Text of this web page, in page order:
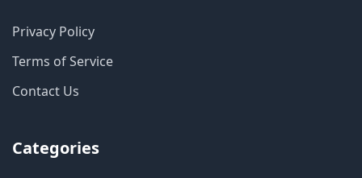
Privacy Policy
Terms of Service
Contact Us
Categories